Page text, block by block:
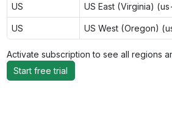
US US East (Virginia)
US US West (Oregon)
Activate subscription to see all regions
Start free trial